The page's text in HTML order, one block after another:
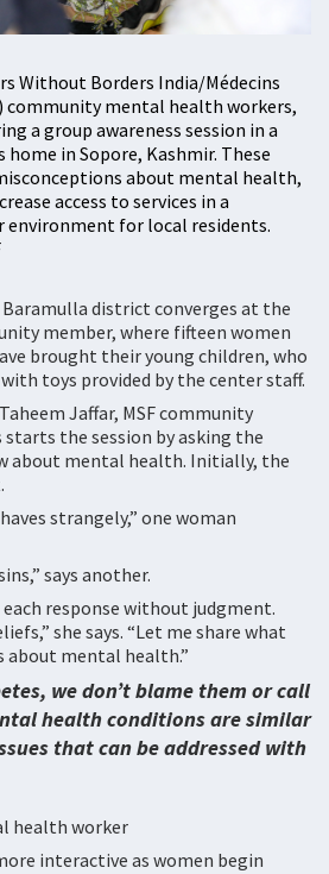
Without Borders India/Médecins
community mental health workers,
a group awareness session in a
in Sopore, Kashmir. These
about mental health,
access to services in a
for local residents.
district converges at the
member, where fifteen women
brought their young children, who
toys provided by the center staff.
Jaffar, MSF community
the session by asking the
about mental health. Initially, the
strangely,” one woman
says another.
response without judgment.
she says. “Let me share what
about mental health.”
we don’t blame them or call
health conditions are similar
that can be addressed with
health worker
interactive as women begin